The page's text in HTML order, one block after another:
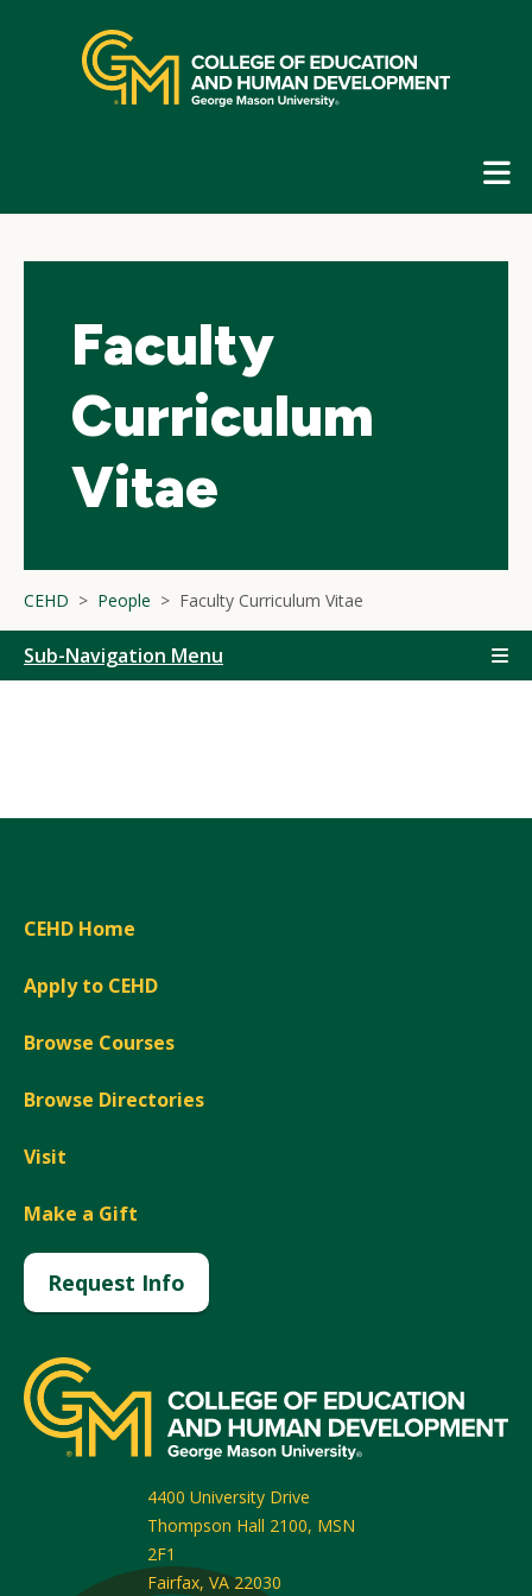
navigation
Faculty
Curriculum
Vitae
CEHD People Faculty Curriculum Vitae
Sub-Navigation Menu
CEHD Home
Apply to CEHD
Browse Courses
Browse Directories
Visit
Make a Gift
Request Info
4400 University Drive
Thompson Hall 2100, MSN
2F1
Fairfax, VA 22030